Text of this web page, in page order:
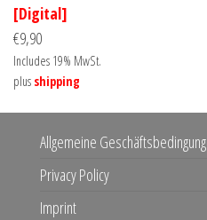
[Digital]
€9,90
Includes 19% MwSt.
plus shipping
Allgemeine
Privacy Policy
Imprint